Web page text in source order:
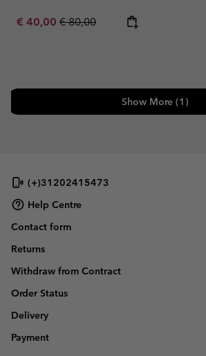
Sale price:
€ 40,00 Regular price:
€ 80,00
Show More (1)
(+)31202415473
Help Centre
Contact form
Returns
Withdraw from Contract
Order Status
Delivery
Payment